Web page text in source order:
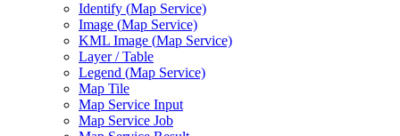
Identify (Map Service)
Image (Map Service)
KML Image (Map Service)
Layer / Table
Legend (Map Service)
Map Tile
Map Service Input
Map Service Job